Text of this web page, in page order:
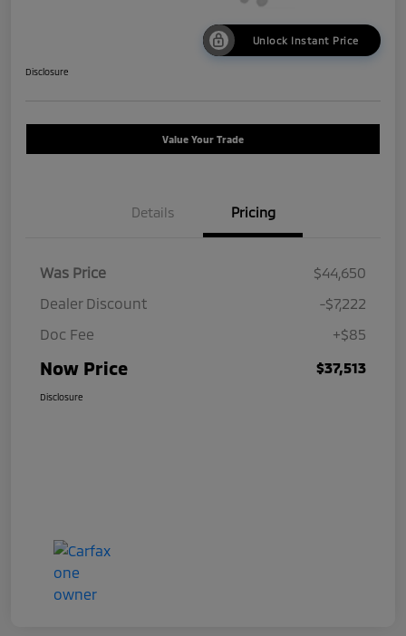
Unlock Instant Price
Disclosure
Value Your Trade
Details Pricing
Was Price
$44,650
Dealer Discount
-$7,222
Doc Fee
+$85
Now Price $37,513
Disclosure